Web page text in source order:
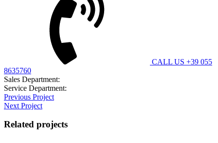
CALL US +39 055
8635760
Sales Department:
Service Department:
Previous Project
Next Project
Related projects